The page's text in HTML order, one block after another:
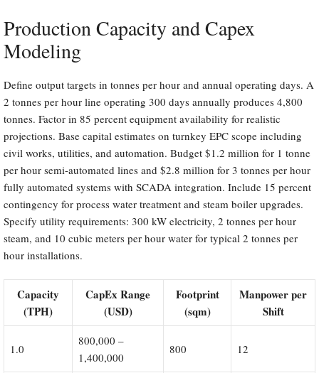
Production Capacity and Capex
Modeling
Define output targets in tonnes per hour and annual operating days. A
2 tonnes per hour line operating 300 days annually produces 4,800
tonnes. Factor in 85 percent equipment availability for realistic
projections. Base capital estimates on turnkey EPC scope including
civil works, utilities, and automation. Budget $1.2 million for 1 tonne
per hour semi-automated lines and $2.8 million for 3 tonnes per hour
fully automated systems with SCADA integration. Include 15 percent
contingency for process water treatment and steam boiler upgrades.
Specify utility requirements: 300 kW electricity, 2 tonnes per hour
steam, and 10 cubic meters per hour water for typical 2 tonnes per
hour installations.
Capacity
(TPH)
CapEx Range
(USD)
Footprint
(sqm)
Manpower per
Shift
1.0
800,000 –
1,400,000
800 12